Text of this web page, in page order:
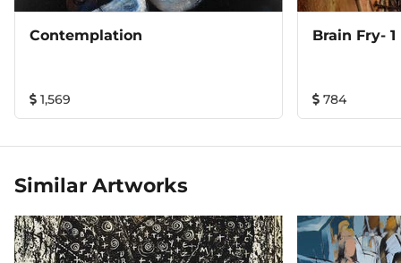
Contemplation
1,569
Brain Fry- 1
784
Similar Artworks